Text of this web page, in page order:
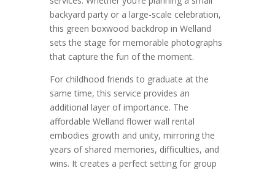
backyard party or a large-scale celebration,
this green boxwood backdrop in Welland
sets the stage for memorable photographs
that capture the fun of the moment.
For childhood friends to graduate at the
same time, this service provides an
additional layer of importance. The
affordable Welland flower wall rental
embodies growth and unity, mirroring the
years of shared memories, difficulties, and
wins. It creates a perfect setting for group